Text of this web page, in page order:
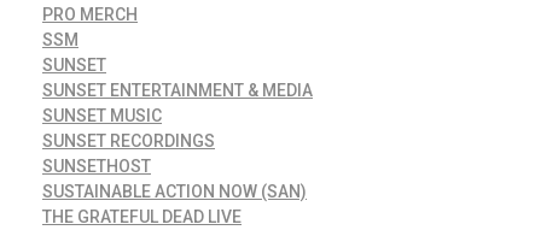
PRO MERCH
SSM
SUNSET
SUNSET ENTERTAINMENT & MEDIA
SUNSET MUSIC
SUNSET RECORDINGS
SUNSETHOST
SUSTAINABLE ACTION NOW (SAN)
THE GRATEFUL DEAD LIVE